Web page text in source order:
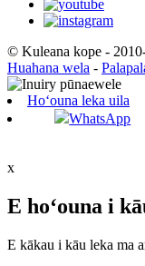
© Kuleana kope -
Huahana wela -
Hoʻouna leka uila
WhatsApp
x
E hoʻouna i
E kākau i kāu leka ma